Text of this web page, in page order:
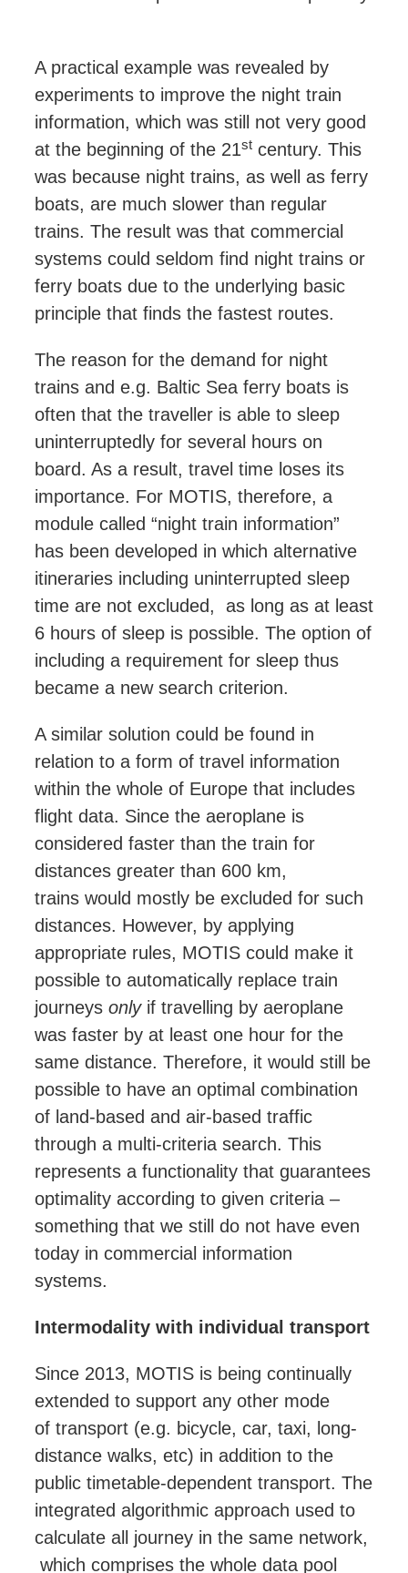
A practical example was revealed by
experiments to improve the night train
information, which was still not very good
at the beginning of the 21st century. This
was because night trains, as well as ferry
boats, are much slower than regular
trains. The result was that commercial
systems could seldom find night trains or
ferry boats due to the underlying basic
principle that finds the fastest routes.
The reason for the demand for night
trains and e.g. Baltic Sea ferry boats is
often that the traveller is able to sleep
uninterruptedly for several hours on
board. As a result, travel time loses its
importance. For MOTIS, therefore, a
module called “night train information”
has been developed in which alternative
itineraries including uninterrupted sleep
time are not excluded, as long as at least
6 hours of sleep is possible. The option of
including a requirement for sleep thus
became a new search criterion.
A similar solution could be found in
relation to a form of travel information
within the whole of Europe that includes
flight data. Since the aeroplane is
considered faster than the train for
distances greater than 600 km,
trains would mostly be excluded for such
distances. However, by applying
appropriate rules, MOTIS could make it
possible to automatically replace train
journeys onlyif travelling by aeroplane
was faster by at least one hour for the
same distance. Therefore, it would still be
possible to have an optimal combination
of land-based and air-based traffic
through a multi-criteria search. This
represents a functionality that guarantees
optimality according to given criteria –
something that we still do not have even
today in commercial information
systems.
Intermodality with individual transport
Since 2013, MOTIS is being continually
extended to support any other mode
of transport (e.g. bicycle, car, taxi, long-
distance walks, etc) in addition to the
public timetable-dependent transport. The
integrated algorithmic approach used to
calculate all journey in the same network,
which comprises the whole data pool